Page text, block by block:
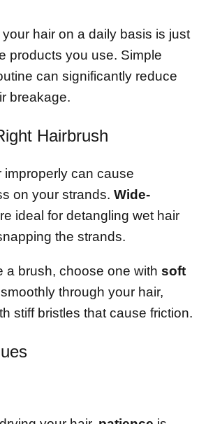
hair on a daily basis is just
products you use. Simple
can significantly reduce
breakage.
Hairbrush
improperly can cause
on your strands. Wide-
ideal for detangling wet hair
the strands.
a brush, choose one with soft
through your hair,
stiff bristles that cause friction.